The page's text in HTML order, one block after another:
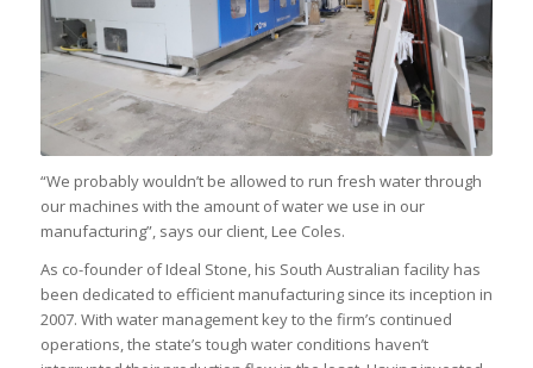
“We probably wouldn’t be allowed to run fresh water through
our machines with the amount of water we use in our
manufacturing”, says our client, Lee Coles.
As co-founder of Ideal Stone, his South Australian facility has
been dedicated to efficient manufacturing since its inception in
2007. With water management key to the firm’s continued
operations, the state’s tough water conditions haven’t